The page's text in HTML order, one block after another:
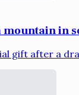
mountain in
gift after a